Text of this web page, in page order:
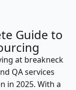
Guide to
at breakneck
QA services
in 2025. With a